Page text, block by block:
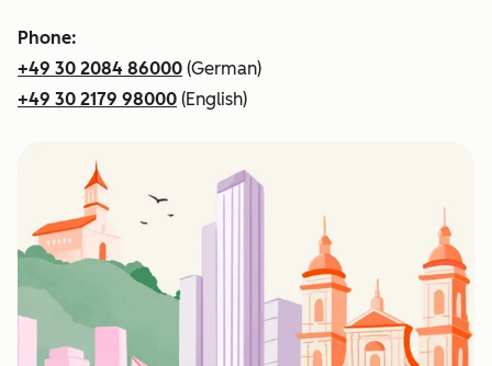
Phone:
+49 30 2084 86000 (German)
+49 30 2179 98000 (English)